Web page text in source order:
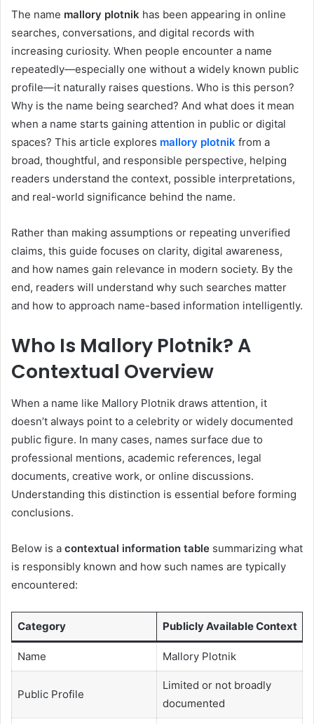
The name mallory plotnik has been appearing in online
searches, conversations, and digital records with
increasing curiosity. When people encounter a name
repeatedly—especially one without a widely known public
profile—it naturally raises questions. Who is this person?
Why is the name being searched? And what does it mean
when a name starts gaining attention in public or digital
spaces? This article explores mallory plotnik from a
broad, thoughtful, and responsible perspective, helping
readers understand the context, possible interpretations,
and real-world significance behind the name.
Rather than making assumptions or repeating unverified
claims, this guide focuses on clarity, digital awareness,
and how names gain relevance in modern society. By the
end, readers will understand why such searches matter
and how to approach name-based information intelligently.
Who Is Mallory Plotnik? A
Contextual Overview
When a name like Mallory Plotnik draws attention, it
doesn’t always point to a celebrity or widely documented
public figure. In many cases, names surface due to
professional mentions, academic references, legal
documents, creative work, or online discussions.
Understanding this distinction is essential before forming
conclusions.
Below is a contextual information table summarizing what
is responsibly known and how such names are typically
encountered:
Category Publicly Available Context
Name Mallory Plotnik
Public Profile
Limited or not broadly
documented